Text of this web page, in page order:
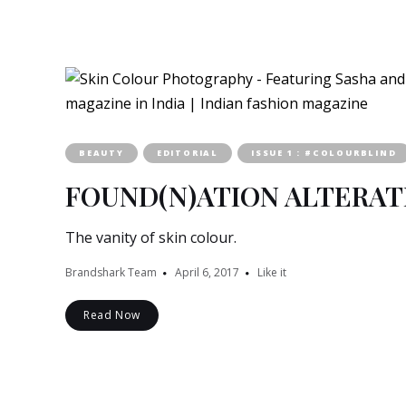
BEAUTY EDITORIAL ISSUE 1 : #COLOURBLIND
FOUND(N)ATION
The vanity of skin colour.
Brandshark Team April 6, 2017 Like it
Read Now